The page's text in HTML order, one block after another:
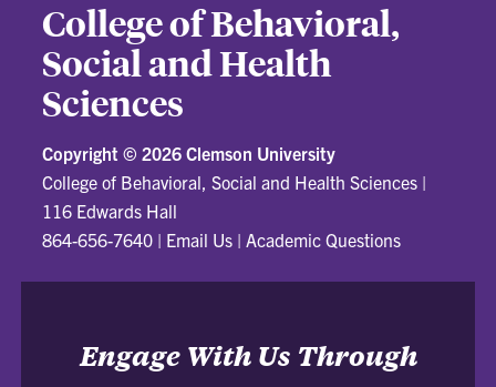
College of Behavioral,
Social and Health
Sciences
Copyright © 2026 Clemson University
College of Behavioral, Social and Health Sciences |
116 Edwards Hall
864-656-7640 | Email Us | Academic Questions
Engage With Us Through